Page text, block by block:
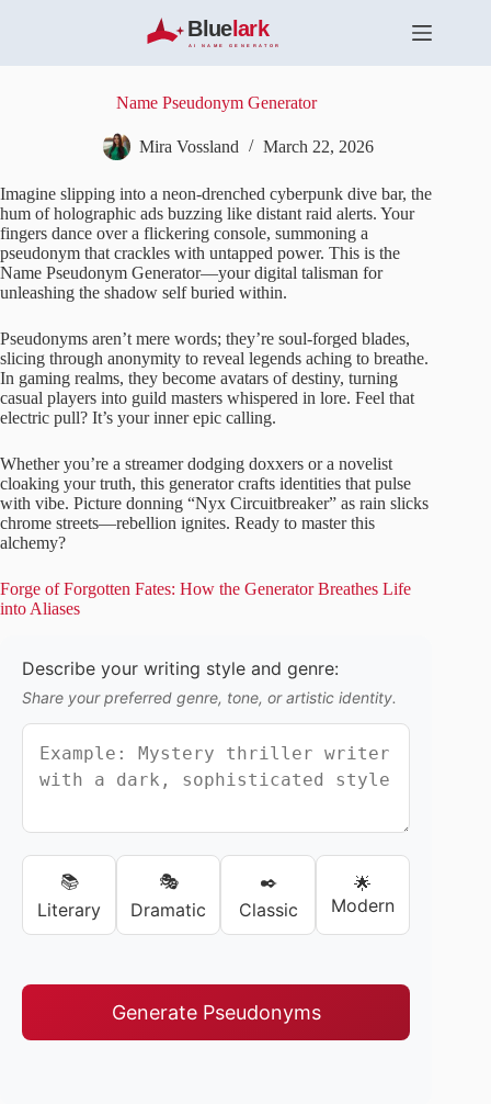
t
e
n
t
Name Pseudonym Generator
Mira Vossland March 22, 2026
Imagine slipping into a neon-drenched cyberpunk dive bar, the
hum of holographic ads buzzing like distant raid alerts. Your
fingers dance over a flickering console, summoning a
pseudonym that crackles with untapped power. This is the
Name Pseudonym Generator—your digital talisman for
unleashing the shadow self buried within.
Pseudonyms aren’t mere words; they’re soul-forged blades,
slicing through anonymity to reveal legends aching to breathe.
In gaming realms, they become avatars of destiny, turning
casual players into guild masters whispered in lore. Feel that
electric pull? It’s your inner epic calling.
Whether you’re a streamer dodging doxxers or a novelist
cloaking your truth, this generator crafts identities that pulse
with vibe. Picture donning “Nyx Circuitbreaker” as rain slicks
chrome streets—rebellion ignites. Ready to master this
alchemy?
Forge of Forgotten Fates: How the Generator Breathes Life
into Aliases
Describe your writing style and genre:
Share your preferred genre, tone, or artistic identity.
📚
Literary
🎭
Dramatic
✒️
Classic
🌟
Modern
Generate Pseudonyms